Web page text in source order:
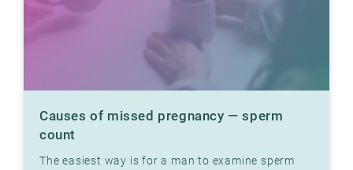
Causes of missed pregnancy — sperm
count
The easiest way is for a man to examine sperm